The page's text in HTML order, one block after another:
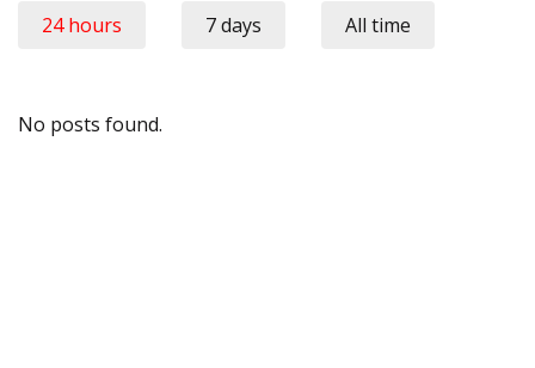
24 hours 7 days All time
No posts found.